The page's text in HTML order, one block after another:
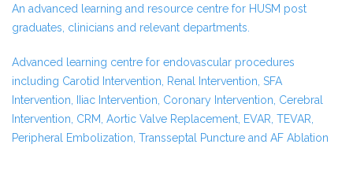
An advanced learning and resource centre for HUSM post
graduates, clinicians and relevant departments.
Advanced learning centre for endovascular procedures
including Carotid Intervention, Renal Intervention, SFA
Intervention, IIiac Intervention, Coronary Intervention, Cerebral
Intervention, CRM, Aortic Valve Replacement, EVAR, TEVAR,
Peripheral Embolization, Transseptal Puncture and AF Ablation